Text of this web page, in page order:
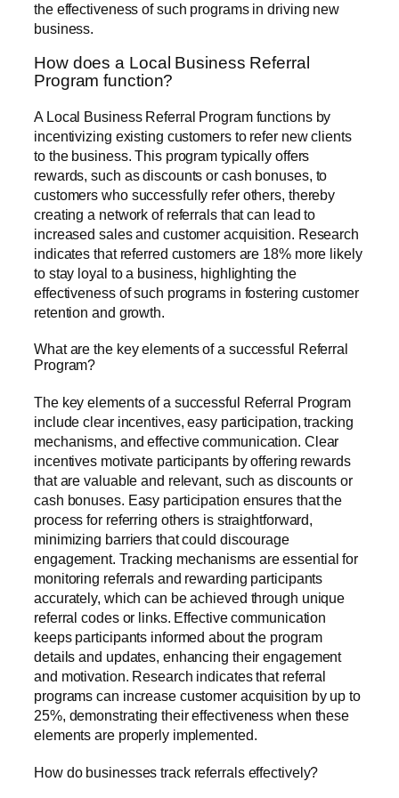
the effectiveness of such programs in driving new
business.
How does a Local Business Referral
Program function?
A Local Business Referral Program functions by
incentivizing existing customers to refer new clients
to the business. This program typically offers
rewards, such as discounts or cash bonuses, to
customers who successfully refer others, thereby
creating a network of referrals that can lead to
increased sales and customer acquisition. Research
indicates that referred customers are 18% more likely
to stay loyal to a business, highlighting the
effectiveness of such programs in fostering customer
retention and growth.
What are the key elements of a successful Referral
Program?
The key elements of a successful Referral Program
include clear incentives, easy participation, tracking
mechanisms, and effective communication. Clear
incentives motivate participants by offering rewards
that are valuable and relevant, such as discounts or
cash bonuses. Easy participation ensures that the
process for referring others is straightforward,
minimizing barriers that could discourage
engagement. Tracking mechanisms are essential for
monitoring referrals and rewarding participants
accurately, which can be achieved through unique
referral codes or links. Effective communication
keeps participants informed about the program
details and updates, enhancing their engagement
and motivation. Research indicates that referral
programs can increase customer acquisition by up to
25%, demonstrating their effectiveness when these
elements are properly implemented.
How do businesses track referrals effectively?